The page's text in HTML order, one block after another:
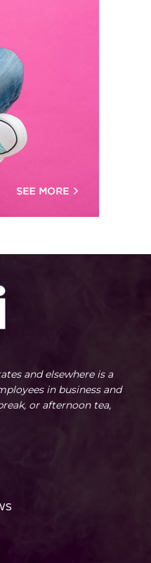
and elsewhere is a
in business and
or afternoon tea,